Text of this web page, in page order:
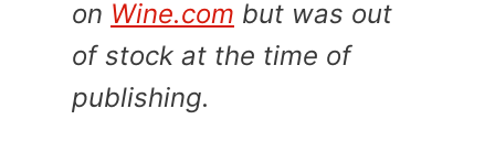
on Wine.com but was out
of stock at the time of
publishing.